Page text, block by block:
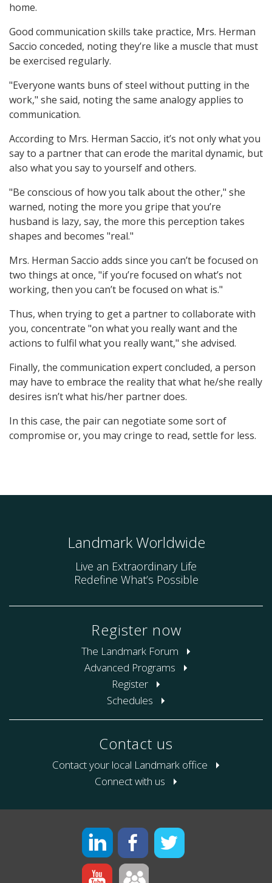
home.
Good communication skills take practice, Mrs. Herman
Saccio conceded, noting they’re like a muscle that must
be exercised regularly.
"Everyone wants buns of steel without putting in the
work," she said, noting the same analogy applies to
communication.
According to Mrs. Herman Saccio, it’s not only what you
say to a partner that can erode the marital dynamic, but
also what you say to yourself and others.
"Be conscious of how you talk about the other," she
warned, noting the more you gripe that you’re
husband is lazy, say, the more this perception takes
shapes and becomes "real."
Mrs. Herman Saccio adds since you can’t be focused on
two things at once, "if you’re focused on what’s not
working, then you can’t be focused on what is."
Thus, when trying to get a partner to collaborate with
you, concentrate "on what you really want and the
actions to fulfil what you really want," she advised.
Finally, the communication expert concluded, a person
may have to embrace the reality that what he/she really
desires isn’t what his/her partner does.
In this case, the pair can negotiate some sort of
compromise or, you may cringe to read, settle for less.
Landmark Worldwide
Live an Extraordinary Life
Redefine What’s Possible
Register now
The Landmark Forum
Advanced Programs
Register
Schedules
Contact us
Contact your local Landmark office
Connect with us